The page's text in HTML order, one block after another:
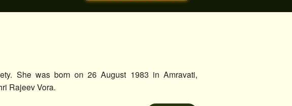
She was born on 26 August 1983 in Amravati,
Rajeev Vora.